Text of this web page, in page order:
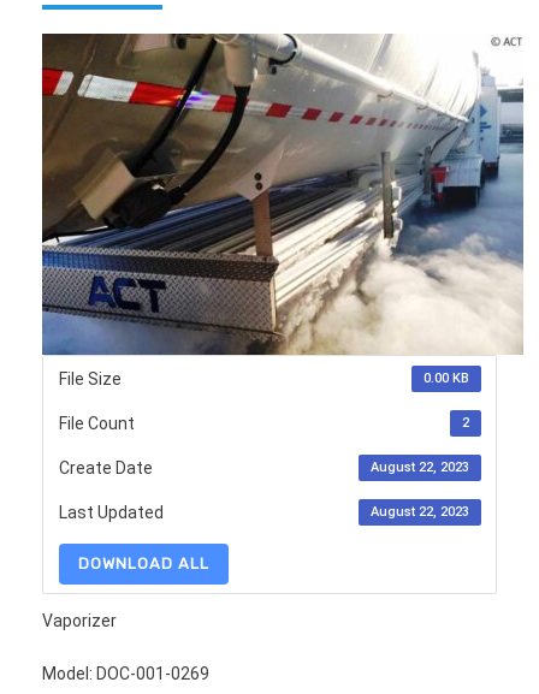
File Size 0.00 KB
File Count 2
Create Date August 22, 2023
Last Updated August 22, 2023
DOWNLOAD ALL
Vaporizer
Model: DOC-001-0269